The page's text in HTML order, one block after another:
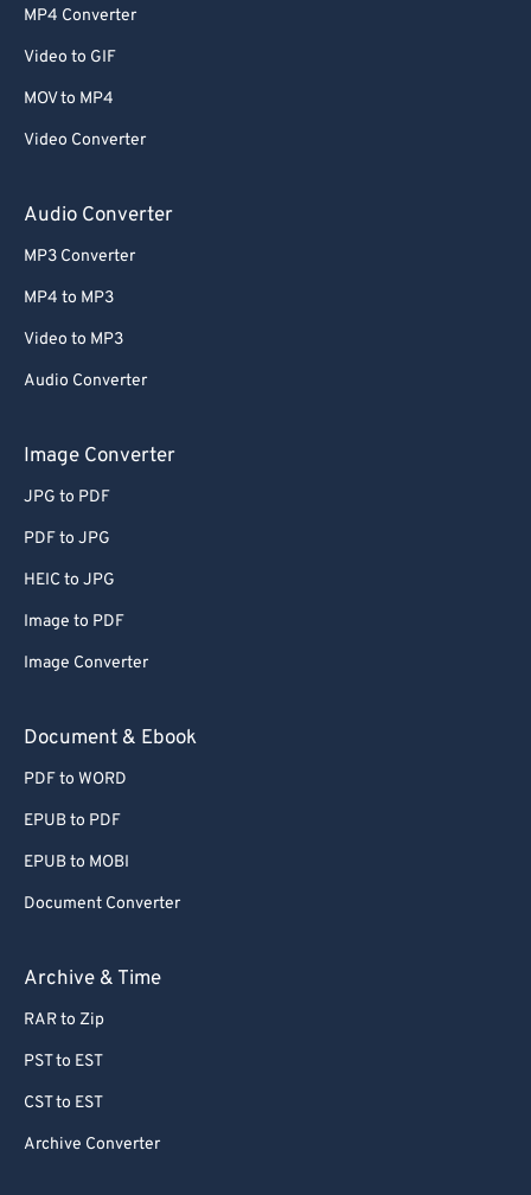
MP4 Converter
Video to GIF
MOV to MP4
Video Converter
Audio Converter
MP3 Converter
MP4 to MP3
Video to MP3
Audio Converter
Image Converter
JPG to PDF
PDF to JPG
HEIC to JPG
Image to PDF
Image Converter
Document & Ebook
PDF to WORD
EPUB to PDF
EPUB to MOBI
Document Converter
Archive & Time
RAR to Zip
PST to EST
CST to EST
Archive Converter